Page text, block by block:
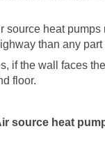
heat
than any
if the wall faces
floor.
source heat